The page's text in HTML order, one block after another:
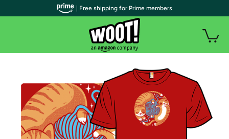
| Free shipping for Prime members